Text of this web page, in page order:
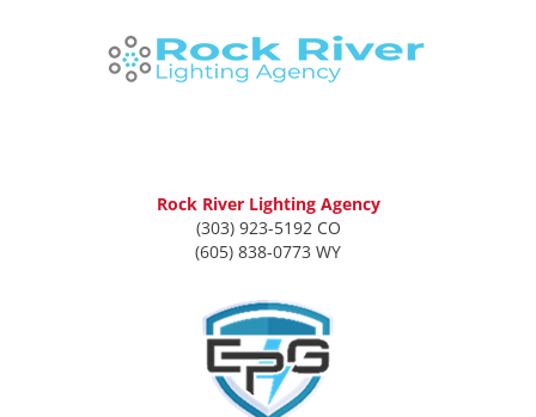
Rock River Lighting Agency
(303) 923-5192 CO
(605) 838-0773 WY